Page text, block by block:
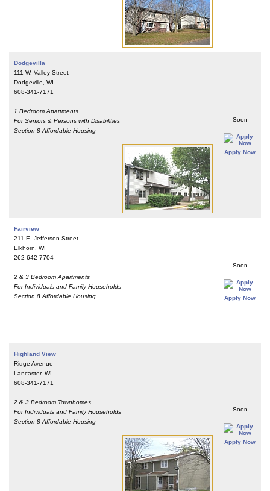
Dodgevilla
111 W. Valley Street
Dodgeville, WI
608-341-7171
1 Bedroom Apartments
For Seniors & Persons with Disabilities
Section 8 Affordable Housing
Soon
Apply Now
Fairview
211 E. Jefferson Street
Elkhorn, WI
262-642-7704
2 & 3 Bedroom Apartments
For Individuals and Family Households
Section 8 Affordable Housing
Soon
Apply Now
Highland View
Ridge Avenue
Lancaster, WI
608-341-7171
2 & 3 Bedroom Townhomes
For Individuals and Family Households
Section 8 Affordable Housing
Soon
Apply Now